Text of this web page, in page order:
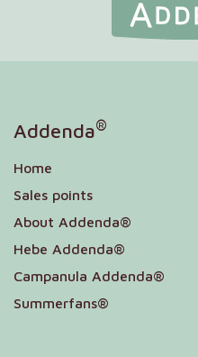
Addenda®
Home
Sales points
About Addenda®
Hebe Addenda®
Campanula Addenda®
Summerfans®